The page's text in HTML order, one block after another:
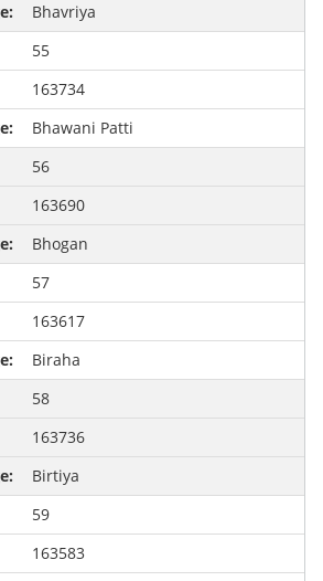
Bhavriya
55
163734
Bhawani Patti
56
163690
Bhogan
57
163617
Biraha
58
163736
Birtiya
59
163583